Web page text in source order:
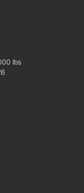
lbs